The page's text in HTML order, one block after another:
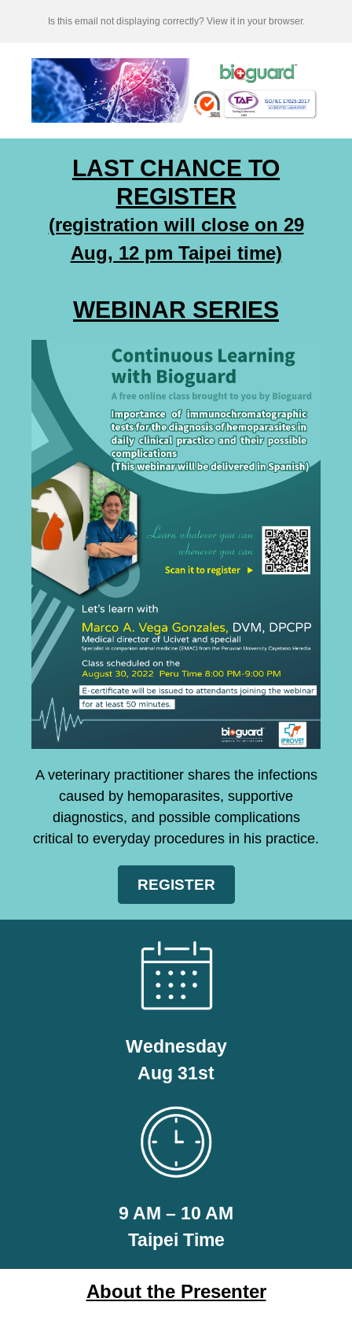
Is this email not displaying correctly? View it in your browser.
LAST CHANCE TO
REGISTER
(registration will close on 29
Aug, 12 pm Taipei time)
WEBINAR SERIES
A veterinary practitioner shares the infections
caused by hemoparasites, supportive
diagnostics, and possible complications
critical to everyday procedures in his practice.
REGISTER
Wednesday
Aug 31st
9 AM – 10 AM
Taipei Time
About the Presenter